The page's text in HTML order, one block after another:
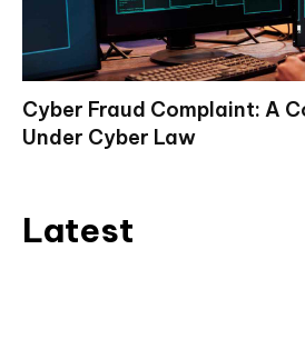
Cyber Fraud Complaint: A
Under Cyber Law
Latest